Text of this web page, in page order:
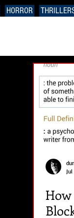
HORROR